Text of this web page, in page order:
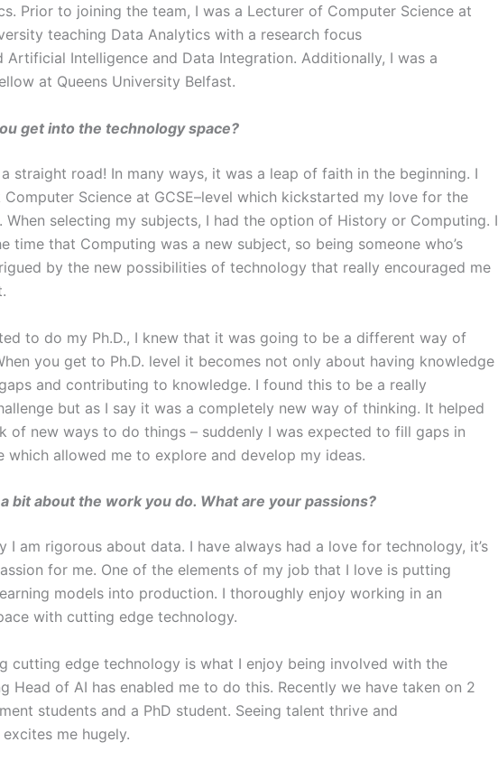
Prior to joining the team, I was a Lecturer of Computer Science at
teaching Data Analytics with a research focus
Artificial Intelligence and Data Integration. Additionally, I was a
at Queens University Belfast.
get into the technology space?
straight road! In many ways, it was a leap of faith in the beginning. I
Science at GCSE–level which kickstarted my love for the
When selecting my subjects, I had the option of History or Computing. I
time that Computing was a new subject, so being someone who’s
by the new possibilities of technology that really encouraged me
to do my Ph.D., I knew that it was going to be a different way of
you get to Ph.D. level it becomes not only about having knowledge
and contributing to knowledge. I found this to be a really
but as I say it was a completely new way of thinking. It helped
of new ways to do things – suddenly I was expected to fill gaps in
which allowed me to explore and develop my ideas.
bit about the work you do. What are your passions?
I am rigorous about data. I have always had a love for technology, it’s
for me. One of the elements of my job that I love is putting
models into production. I thoroughly enjoy working in an
with cutting edge technology.
cutting edge technology is what I enjoy being involved with the
Head of AI has enabled me to do this. Recently we have taken on 2
students and a PhD student. Seeing talent thrive and
me hugely.